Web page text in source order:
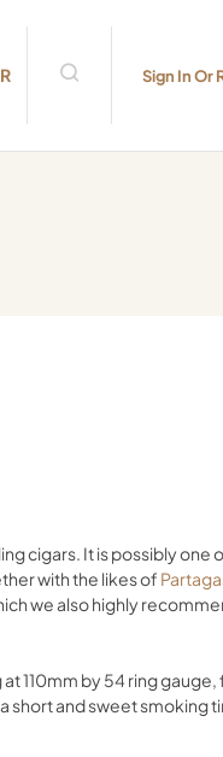
Sign In Or
cigars. It is possibly one
with the likes of
we also highly
110mm by 54 ring
short and sweet